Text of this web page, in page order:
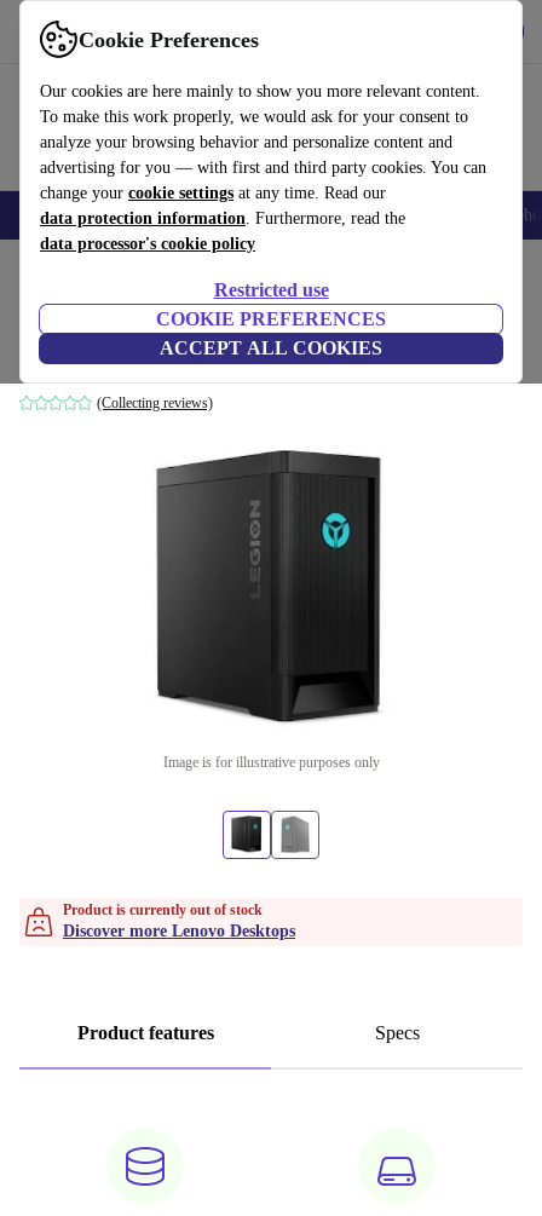
Cookie Preferences
Our cookies are here mainly to show you more relevant content.
To make this work properly, we would ask for your consent to
analyze your browsing behavior and personalize content and
advertising for you — with first and third party cookies. You can
change your cookie settings at any time. Read our
data protection information. Furthermore, read the
data processor's cookie policy
Restricted use
COOKIE PREFERENCES
ACCEPT ALL COOKIES
Use refurbed fast and easy
Smartphones Laptops Tablets Smartwatches Accessories
Lenovo Legion T5 26IOB6
i5-11400F | 16 GB | 500 GB SSD | RTX 3060 | Win 11 Home
(Collecting reviews)
Image is for illustrative purposes only
Product is currently out of stock
Discover more Lenovo Desktops
Product features Specs